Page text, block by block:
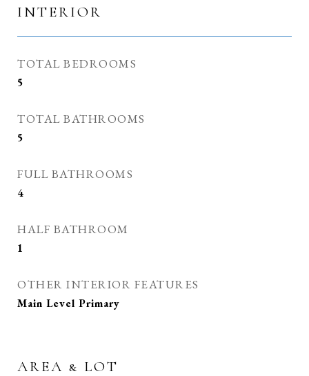
INTERIOR
TOTAL BEDROOMS
5
TOTAL BATHROOMS
5
FULL BATHROOMS
4
HALF BATHROOM
1
OTHER INTERIOR FEATURES
Main Level Primary
AREA & LOT